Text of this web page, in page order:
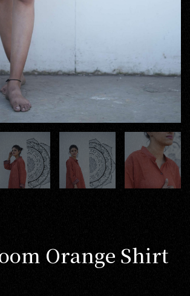
Orange Shirt